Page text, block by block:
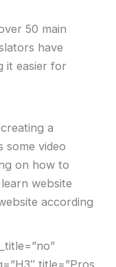
50 main
have
it easier for
a
some video
on how to
website
according
title=”Pros